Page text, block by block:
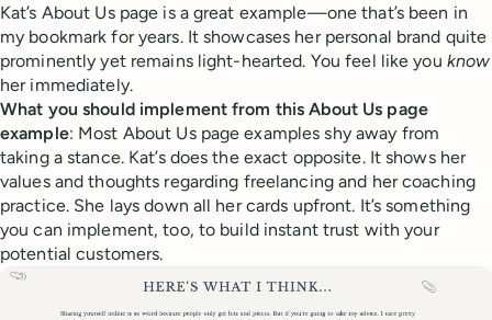
Kat’s About Us page is a great example—one that’s been in
my bookmark for years. It showcases her personal brand quite
prominently yet remains light-hearted. You feel like you know
her immediately.
What you should implement from this About Us page
example: Most About Us page examples shy away from
taking a stance. Kat’s does the exact opposite. It shows her
values and thoughts regarding freelancing and her coaching
practice. She lays down all her cards upfront. It’s something
you can implement, too, to build instant trust with your
potential customers.